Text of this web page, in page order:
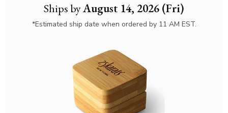
Ships byAugust 14, 2026 (Fri)
*Estimated ship date when ordered by 11 AM EST.